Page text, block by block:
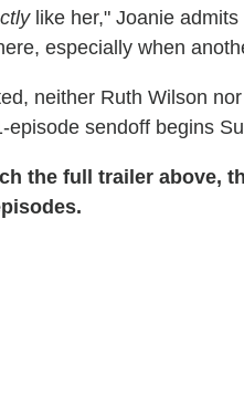
like her," Joanie
especially when
neither Ruth Wilson
episode sendoff begins
the full trailer above,